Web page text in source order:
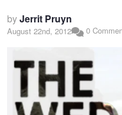
byJerrit Pruyn
August 22nd, 2012 0